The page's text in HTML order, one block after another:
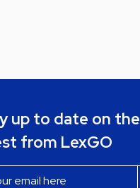
up to date on the
from LexGO